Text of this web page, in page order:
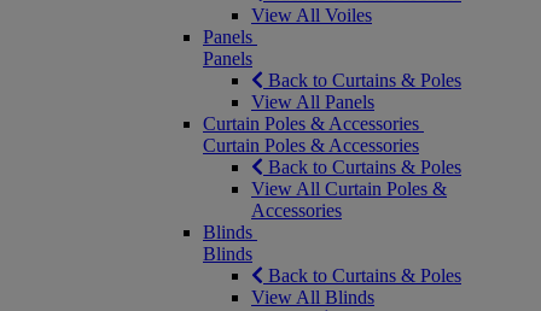
View All Voiles
Panels
Panels
Back to Curtains & Poles
View All Panels
Curtain Poles & Accessories
Curtain Poles & Accessories
Back to Curtains & Poles
View All Curtain Poles &
Accessories
Blinds
Blinds
Back to Curtains & Poles
View All Blinds